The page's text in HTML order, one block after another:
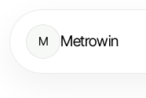
M Metrowin